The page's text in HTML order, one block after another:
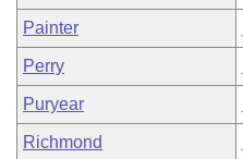
Painter
Perry
Puryear
Richmond